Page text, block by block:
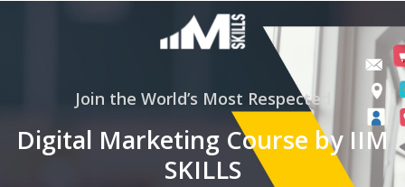
Join the World’s Most Respected
Digital Marketing Course by IIM
SKILLS